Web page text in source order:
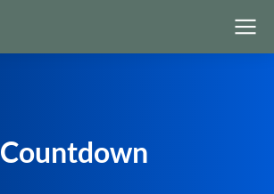
Countdown